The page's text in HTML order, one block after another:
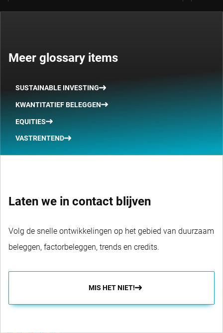
Meer glossary items
SUSTAINABLE INVESTING
KWANTITATIEF BELEGGEN
EQUITIES
VASTRENTEND
Laten we in contact blijven
Volg de snelle ontwikkelingen op het gebied van duurzaam
beleggen, factorbeleggen, trends en credits.
MIS HET NIET!